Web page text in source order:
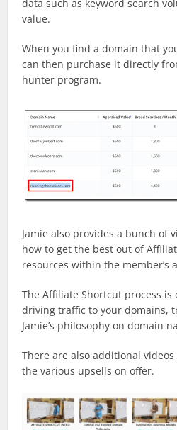
data such as keyword search
value.
When you find a domain that
can then purchase it directly
hunter program.
Jamie also provides a bunch of
how to get the best out of
resources within the member’s
The Affiliate Shortcut process is
driving traffic to your domains,
Jamie’s philosophy on domain
There are also additional
the various upsells on offer.